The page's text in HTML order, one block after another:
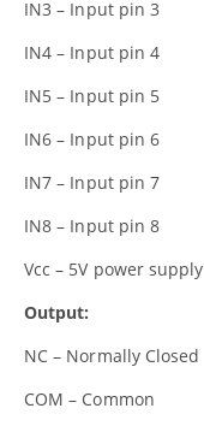
IN3 – Input pin 3
IN4 – Input pin 4
IN5 – Input pin 5
IN6 – Input pin 6
IN7 – Input pin 7
IN8 – Input pin 8
Vcc – 5V power supply
Output:
NC – Normally Closed
COM – Common